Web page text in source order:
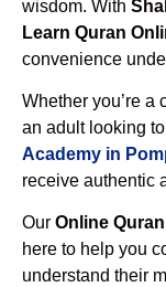
wisdom. With
Learn Quran
convenience
Whether you’re
an adult looking
Academy in
receive authentic
Our Online
here to help you
understand their